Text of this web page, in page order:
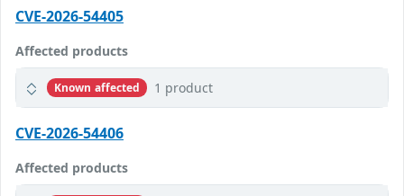
CVE-2026-54405
Affected products
Known affected 1 product
CVE-2026-54406
Affected products